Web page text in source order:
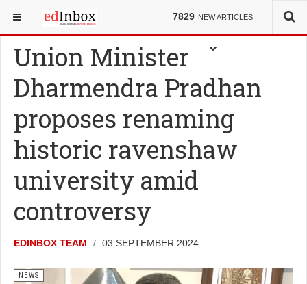
7829 NEW ARTICLES
YOU ARE HERE: NEWS
Union Minister
Dharmendra Pradhan
proposes renaming
historic ravenshaw
university amid
controversy
EDINBOX TEAM 03 SEPTEMBER 2024
NEWS